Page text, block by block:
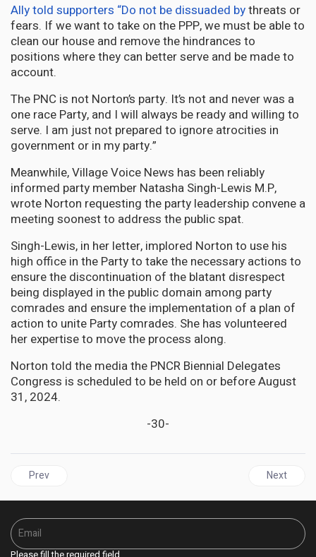
Ally told supporters “Do not be dissuaded bythreats or
fears. If we want to take on the PPP, we must be able to
clean our house and remove the hindrances to
positions where they can better serve and be made to
account.
The PNC is not Norton’s party. It’s not and never was a
one race Party, and I will always be ready and willing to
serve. I am just not prepared to ignore atrocities in
government or in my party.”
Meanwhile, Village Voice News has been reliably
informed party member Natasha Singh-Lewis M.P,
wrote Norton requesting the party leadership convene a
meeting soonest to address the public spat.
Singh-Lewis, in her letter, implored Norton to use his
high office in the Party to take the necessary actions to
ensure the discontinuation of the blatant disrespect
being displayed in the public domain among party
comrades and ensure the implementation of a plan of
action to unite Party comrades. She has volunteered
her expertise to move the process along.
Norton told the media the PNCR Biennial Delegates
Congress is scheduled to be held on or before August
31, 2024.
-30-
Previous article: GUYANA | Teachers Union wins landmark case
Prev Next
Next